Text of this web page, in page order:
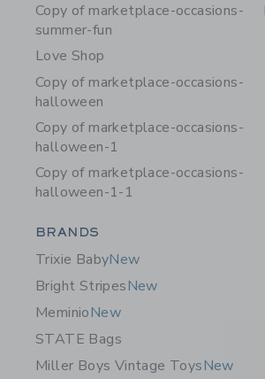
Copy of marketplace-occasions-
summer-fun
Love Shop
Copy of marketplace-occasions-
halloween
Copy of marketplace-occasions-
halloween-1
Copy of marketplace-occasions-
halloween-1-1
Category Menu Grouping
BRANDS
Trixie BabyNew
Bright StripesNew
MeminioNew
STATE Bags
Miller Boys Vintage ToysNew